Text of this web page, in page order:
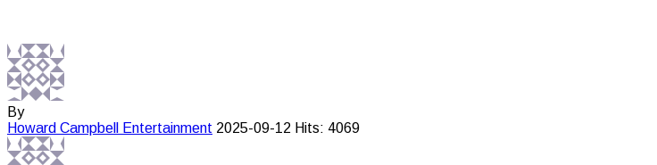
By
Howard Campbell
Entertainment 2025-09-12 Hits: 4069